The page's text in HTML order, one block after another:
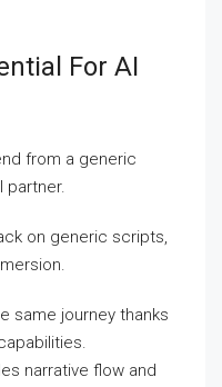
For AI
from a generic
partner.
on generic scripts,
same journey thanks
narrative flow and